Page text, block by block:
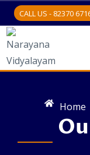
CALL US - 82370
Home